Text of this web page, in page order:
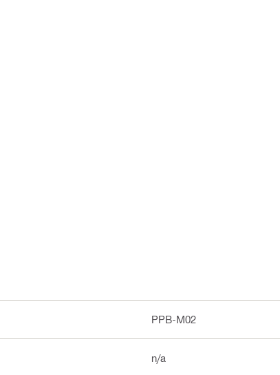
PPB-M02
n/a